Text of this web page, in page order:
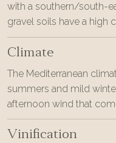
with a southern/south-
gravel soils have a high
Climate
The Mediterranean
summers and mild
afternoon wind that
Vinification